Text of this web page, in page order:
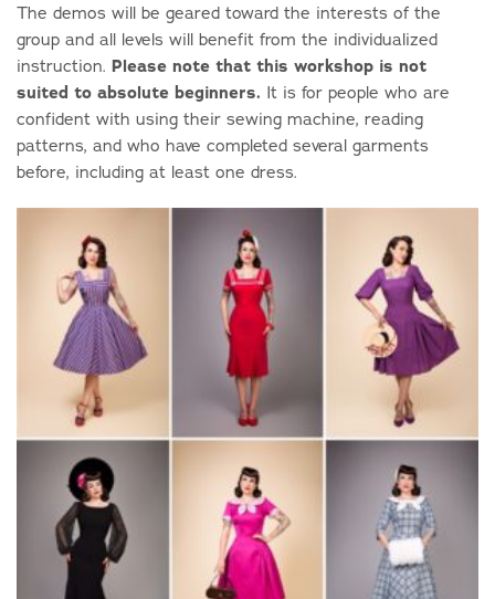
The demos will be geared toward the interests of the
group and all levels will benefit from the individualized
instruction. Please note that this workshop is not
suited to absolute beginners. It is for people who are
confident with using their sewing machine, reading
patterns, and who have completed several garments
before, including at least one dress.